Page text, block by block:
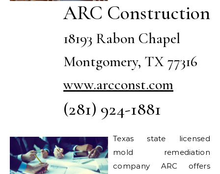
ARC Construction
18193 Rabon Chapel
Montgomery, TX 77316
www.arcconst.com
(281) 924-1881
Texas state licensed
mold remediation
company ARC offers